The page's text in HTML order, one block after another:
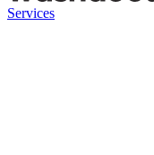
Services